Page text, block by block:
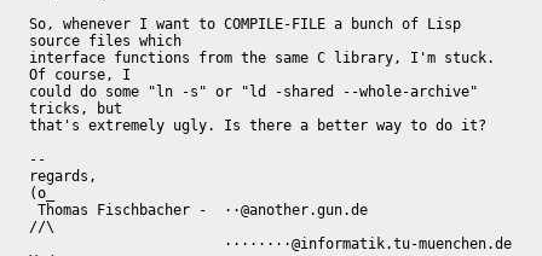
So, whenever I want to COMPILE-FILE a bunch of Lisp
source files which
interface functions from the same C library, I'm stuck.
Of course, I
could do some "ln -s" or "ld -shared --whole-archive"
tricks, but
that's extremely ugly. Is there a better way to do it?
--
regards,
(o_
//\